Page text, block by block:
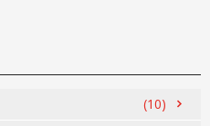
(10)